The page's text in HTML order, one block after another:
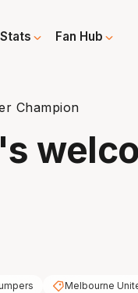
Stats Fan Hub
Champion
Melbourne